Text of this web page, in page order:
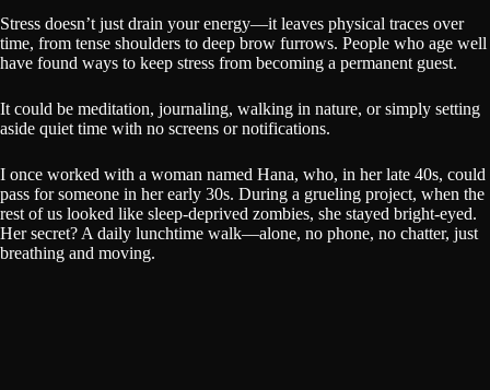
Stress doesn’t just drain your energy—it leaves physical traces over
time, from tense shoulders to deep brow furrows. People who age well
have found ways to keep stress from becoming a permanent guest.
It could be meditation, journaling, walking in nature, or simply setting
aside quiet time with no screens or notifications.
I once worked with a woman named Hana, who, in her late 40s, could
pass for someone in her early 30s. During a grueling project, when the
rest of us looked like sleep-deprived zombies, she stayed bright-eyed.
Her secret? A daily lunchtime walk—alone, no phone, no chatter, just
breathing and moving.